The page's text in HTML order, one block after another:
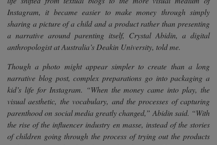
Instagram, it became easier to make money through simply
sharing a picture of a child and a product rather than presenting
a narrative around parenting itself, Crystal Abidin, a digital
anthropologist at Australia’s Deakin University, told me.
Though a photo might appear simpler to create than a long
narrative blog post, complex preparations go into packaging a
kid’s life for Instagram. “When the money came into play, the
visual aesthetic, the vocabulary, and the processes of capturing
parenthood on social media greatly changed,” Abidin said. “With
the rise of the influencer industry en masse, instead of the stories
of children going through the process of trying out the products